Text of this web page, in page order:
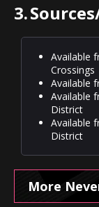
3.
Available
Crossings
Available
Available
District
Available
District
More